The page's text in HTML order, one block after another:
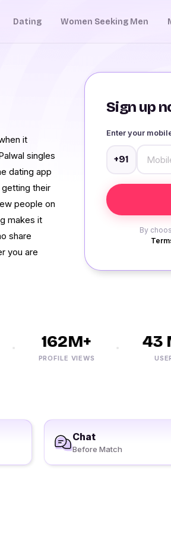
Dating Women Seeking Men
Sign up
Enter your
+91
By
it
singles
dating app
their
people on
makes it
share
you are
162M+
PROFILE VIEWS
43
USERS
Chat
Before Match